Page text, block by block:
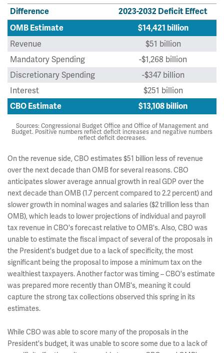
Difference
2023-2032 Deficit Effect
OMB Estimate
$14,421 billion
Revenue
$51 billion
Mandatory Spending
-$1,268 billion
Discretionary Spending
-$347 billion
Interest
$251 billion
CBO Estimate $13,108 billion
Sources: Congressional Budget Office and Office of Management and
Budget. Positive numbers reflect deficit increases and negative numbers
reflect deficit decreases.
On the revenue side, CBO estimates $51 billion less of revenue
over the next decade than OMB for several reasons. CBO
anticipates slower average annual growth in real GDP over the
next decade than OMB (1.7 percent compared to 2.2 percent) and
slower growth in nominal wages and salaries ($2 trillion less than
OMB), which leads to lower projections of individual and payroll
tax revenue in CBO's forecast relative to OMB's. Also, CBO was
unable to estimate the fiscal impact of several of the proposals in
the President's budget due to a lack of specificity, the most
significant being the proposal to impose a minimum tax on the
wealthiest taxpayers. Another factor was timing – CBO's estimate
was prepared more recently than OMB's, meaning it could
capture the strong tax collections observed this spring in its
estimates.
While CBO was able to score many of the proposals in the
President's budget, it was unable to score some due to a lack of